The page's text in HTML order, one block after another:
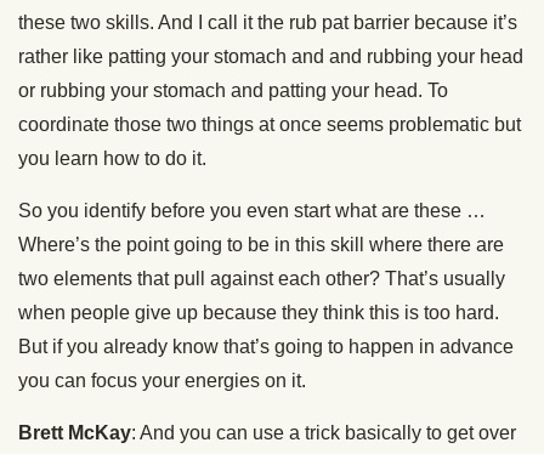
these two skills. And I call it the rub pat barrier because it’s
rather like patting your stomach and and rubbing your head
or rubbing your stomach and patting your head. To
coordinate those two things at once seems problematic but
you learn how to do it.
So you identify before you even start what are these …
Where’s the point going to be in this skill where there are
two elements that pull against each other? That’s usually
when people give up because they think this is too hard.
But if you already know that’s going to happen in advance
you can focus your energies on it.
Brett McKay: And you can use a trick basically to get over